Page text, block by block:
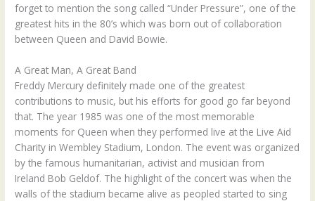
forget to mention the song called “Under Pressure”, one of the
greatest hits in the 80’s which was born out of collaboration
between Queen and David Bowie.
A Great Man, A Great Band
Freddy Mercury definitely made one of the greatest
contributions to music, but his efforts for good go far beyond
that. The year 1985 was one of the most memorable
moments for Queen when they performed live at the Live Aid
Charity in Wembley Stadium, London. The event was organized
by the famous humanitarian, activist and musician from
Ireland Bob Geldof. The highlight of the concert was when the
walls of the stadium became alive as peopled started to sing